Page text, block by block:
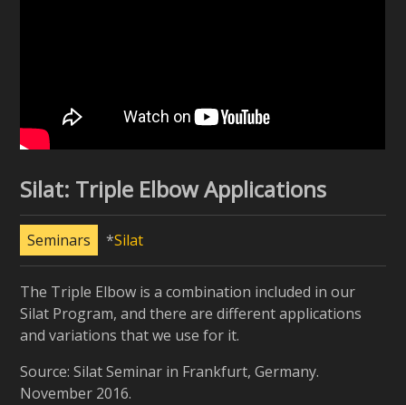
Silat: Triple Elbow Applications
Seminars Silat
The Triple Elbow is a combination included in our
Silat Program, and there are different applications
and variations that we use for it.
Source: Silat Seminar in Frankfurt, Germany.
November 2016.